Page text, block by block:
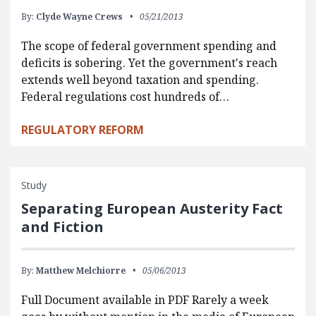
By: Clyde Wayne Crews 05/21/2013
The scope of federal government spending and
deficits is sobering. Yet the government's reach
extends well beyond taxation and spending.
Federal regulations cost hundreds of…
REGULATORY REFORM
Study
Separating European Austerity Fact
and Fiction
By: Matthew Melchiorre 05/06/2013
Full Document available in PDF Rarely a week